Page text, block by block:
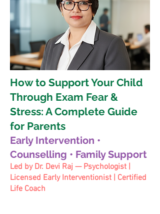
How to Support Your Child
Through Exam Fear &
Stress: A Complete Guide
for Parents
Early Intervention •
Counselling • Family Support
Led by Dr. Devi Raj — Psychologist |
Licensed Early Interventionist | Certified
Life Coach